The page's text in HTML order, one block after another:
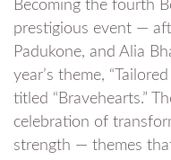
Becoming the fourth
prestigious event —
Padukone, and Alia
year’s theme,
titled “Bravehearts.”
celebration of
strength — themes